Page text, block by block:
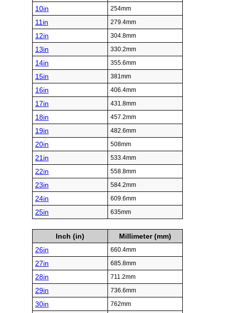
10in 254mm
11in 279.4mm
12in 304.8mm
13in 330.2mm
14in 355.6mm
15in 381mm
16in 406.4mm
17in 431.8mm
18in 457.2mm
19in 482.6mm
20in 508mm
21in 533.4mm
22in 558.8mm
23in 584.2mm
24in 609.6mm
25in 635mm
Inch (in)
Millimeter (mm)
26in
660.4mm
27in 685.8mm
28in 711.2mm
29in 736.6mm
30in 762mm